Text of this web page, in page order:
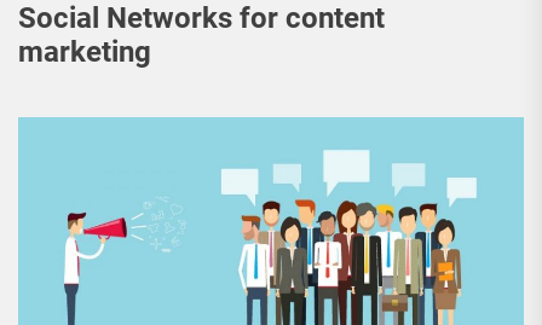
Social Networks for content
marketing